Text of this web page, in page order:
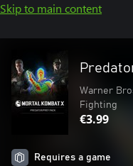
Skip to main content
Warner
Fighting
€3.99
Requires a game